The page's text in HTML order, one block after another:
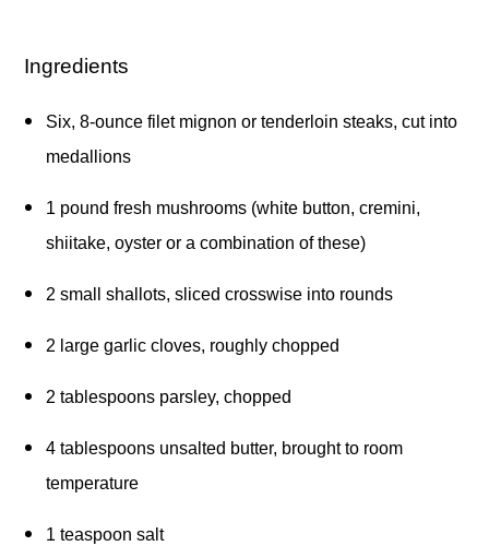
Ingredients
Six, 8-ounce filet mignon or tenderloin steaks, cut into
medallions
1 pound fresh mushrooms (white button, cremini,
shiitake, oyster or a combination of these)
2 small shallots, sliced crosswise into rounds
2 large garlic cloves, roughly chopped
2 tablespoons parsley, chopped
4 tablespoons unsalted butter, brought to room
temperature
1 teaspoon salt